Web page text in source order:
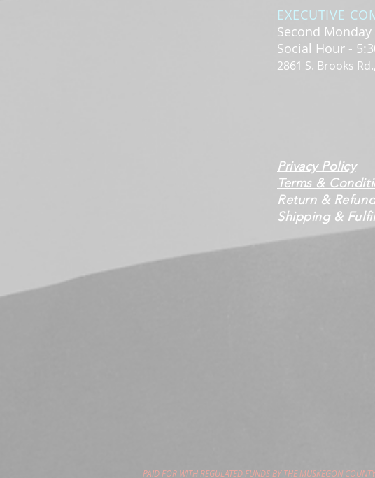
EXECUTIVE
Second
Social Hour -
2861 S. Brooks
Privacy Policy
Terms &
Return &
Shipping &
PAID FOR WITH REGULATED FUNDS BY THE MUSKEGON